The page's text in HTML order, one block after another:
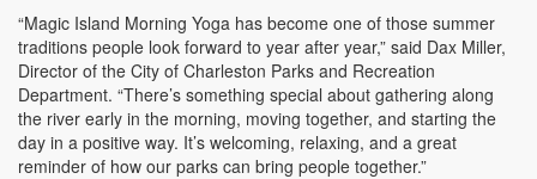
“Magic Island Morning Yoga has become one of those summer
traditions people look forward to year after year,” said Dax Miller,
Director of the City of Charleston Parks and Recreation
Department. “There’s something special about gathering along
the river early in the morning, moving together, and starting the
day in a positive way. It’s welcoming, relaxing, and a great
reminder of how our parks can bring people together.”